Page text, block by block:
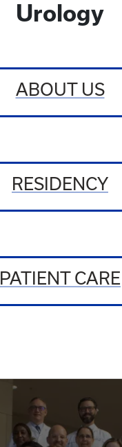
Urology
ABOUT US
RESIDENCY
PATIENT CARE